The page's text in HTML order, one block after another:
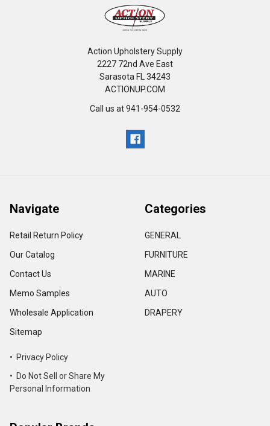
Action Upholstery Supply
2227 72nd Ave East
Sarasota FL 34243
ACTIONUP.COM
Call us at 941-954-0532
Navigate
Retail Return Policy
Our Catalog
Contact Us
Memo Samples
Wholesale Application
Sitemap
• Privacy Policy
• Do Not Sell or Share My
Personal Information
Categories
GENERAL
FURNITURE
MARINE
AUTO
DRAPERY